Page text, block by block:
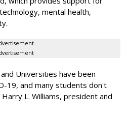
mental health,
Universities have been
19, and many students don't
L. Williams, president and